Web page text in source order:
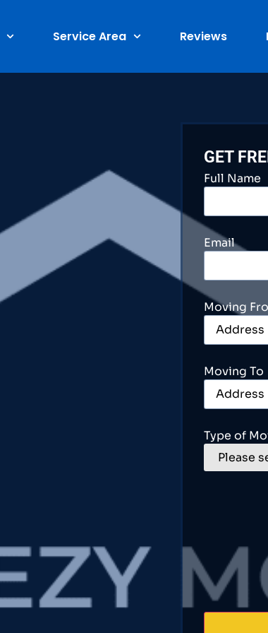
Service Area Reviews
GET
Full Name
Email
Moving
Moving To
Type of